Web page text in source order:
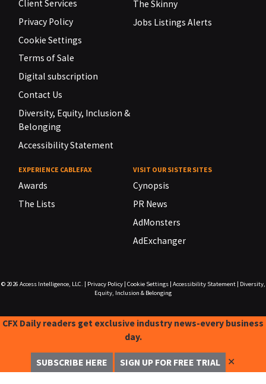
Client Services
Privacy Policy
Cookie Settings
Terms of Sale
Digital subscription
Contact Us
Diversity, Equity, Inclusion &
Belonging
Accessibility Statement
The Skinny
Jobs Listings Alerts
EXPERIENCE CABLEFAX
Awards
The Lists
VISIT OUR SISTER SITES
Cynopsis
PR News
AdMonsters
AdExchanger
© 2026 Access Intelligence, LLC. Privacy Policy| Cookie Settings| Accessibility Statement|
Diversity,
Equity, Inclusion & Belonging
CFX Daily readers get exclusive industry news-every business
day.
SUBSCRIBE HERE SIGN UP FOR FREE TRIAL ✕